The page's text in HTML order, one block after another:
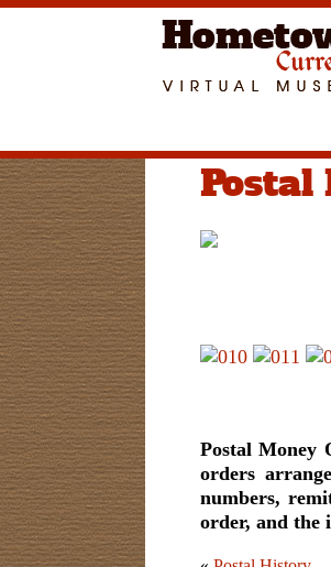
Postal
Postal Money
orders
numbers,
order, and the